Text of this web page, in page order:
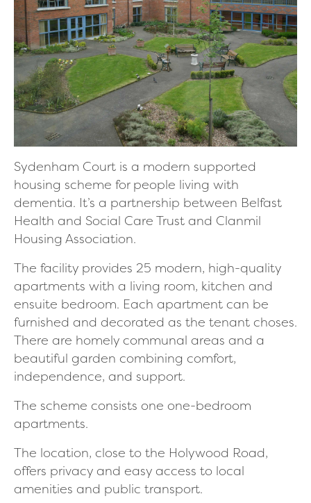
Sydenham Court is a modern supported
housing scheme for people living with
dementia. It’s a partnership between Belfast
Health and Social Care Trust and Clanmil
Housing Association.
The facility provides 25 modern, high-quality
apartments with a living room, kitchen and
ensuite bedroom. Each apartment can be
furnished and decorated as the tenant choses.
There are homely communal areas and a
beautiful garden combining comfort,
independence, and support.
The scheme consists one one-bedroom
apartments.
The location, close to the Holywood Road,
offers privacy and easy access to local
amenities and public transport.